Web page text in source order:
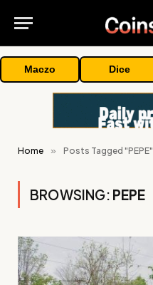
Maczo Dice
Home » Posts Tagged "PEPE"
BROWSING: PEPE